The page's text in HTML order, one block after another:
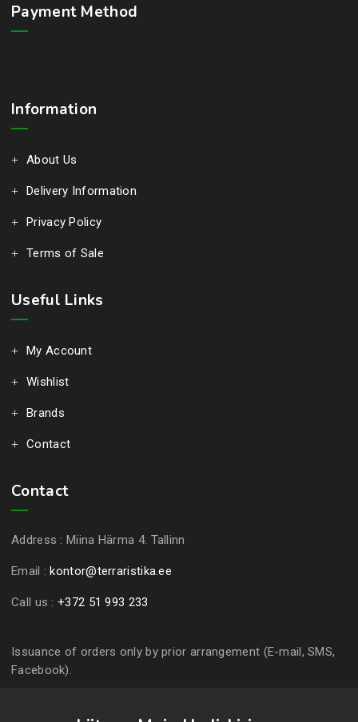
Payment Method
Information
About Us
Delivery Information
Privacy Policy
Terms of Sale
Useful Links
My Account
Wishlist
Brands
Contact
Contact
Address : Miina Härma 4. Tallinn
Email :kontor@terraristika.ee
Call us : +372 51 993 233
Issuance of orders only by prior arrangement (E-mail, SMS,
Facebook).